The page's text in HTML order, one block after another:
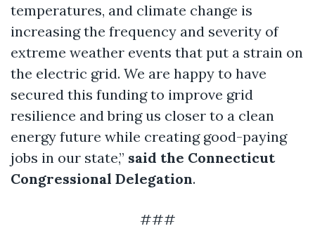
temperatures, and climate change is
increasing the frequency and severity of
extreme weather events that put a strain on
the electric grid. We are happy to have
secured this funding to improve grid
resilience and bring us closer to a clean
energy future while creating good-paying
jobs in our state,” said the Connecticut
Congressional Delegation.
###